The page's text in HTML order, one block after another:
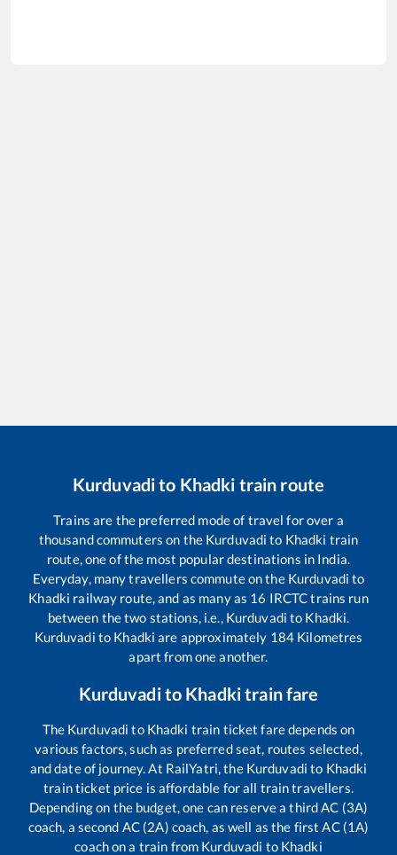
Kurduvadito Khadki train route
Trains are the preferred mode of travel for over a
thousand commuters on the Kurduvadi to Khadki train
route, one of the most popular destinations in India.
Everyday, many travellers commute on the Kurduvadi to
Khadki railway route, and as many as 16 IRCTC trains run
between the two stations, i.e., Kurduvadi to Khadki
Kurduvadi to Khadki are approximately 184Kilometres
apart from one another.
Kurduvadito Khadkitrain fare
The Kurduvadi to Khadki train ticket fare depends on
various factors, such as preferred seat, routes selected,
and date of journey. At RailYatri, the Kurduvadi to Khadki
train ticket price is affordable for all train travellers.
Depending on the budget, one can reserve a third AC (3A)
coach, a second AC (2A) coach, as well as the first AC (1A)
coach on a train from Kurduvadi to Khadki